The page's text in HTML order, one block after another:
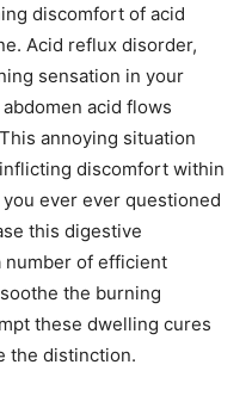
discomfort of acid
Acid reflux disorder,
sensation in your
acid flows
annoying situation
discomfort within
ever ever questioned
this digestive
number of efficient
the burning
these dwelling cures
the distinction.